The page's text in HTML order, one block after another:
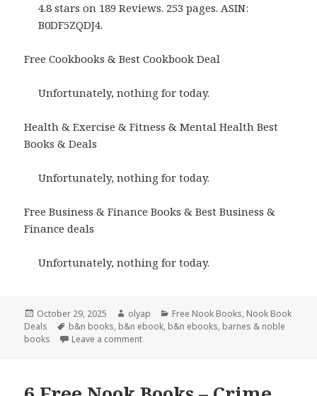
4.8 stars on 189 Reviews. 253 pages. ASIN:
B0DF5ZQDJ4.
Free Cookbooks & Best Cookbook Deal
Unfortunately, nothing for today.
Health & Exercise & Fitness & Mental Health Best
Books & Deals
Unfortunately, nothing for today.
Free Business & Finance Books & Best Business &
Finance deals
Unfortunately, nothing for today.
Posted
on
October 29, 2025 Author
olyap Categories
Free Nook Books, Nook Book
Deals
Tags
b&n books, b&n ebook, b&n ebooks, barnes & noble
books
Leave a comment